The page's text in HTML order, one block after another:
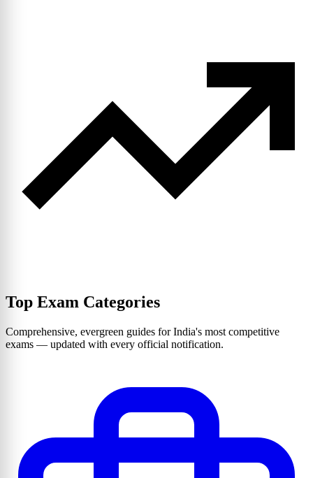
Top Exam Categories
Comprehensive, evergreen guides for India's most competitive
exams — updated with every official notification.